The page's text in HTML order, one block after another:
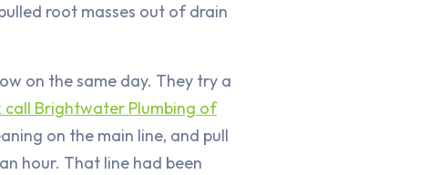
root masses out of drain
on the same day. They try a
call Brightwater Plumbing of
on the main line, and pull
hour. That line had been